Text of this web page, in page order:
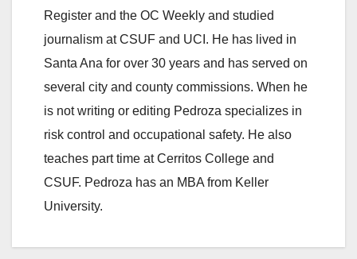
Register and the OC Weekly and studied
journalism at CSUF and UCI. He has lived in
Santa Ana for over 30 years and has served on
several city and county commissions. When he
is not writing or editing Pedroza specializes in
risk control and occupational safety. He also
teaches part time at Cerritos College and
CSUF. Pedroza has an MBA from Keller
University.